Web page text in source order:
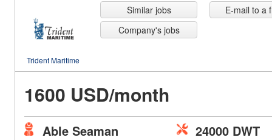
Trident Maritime
Similar jobs
Company's jobs
E-mail to a
1600 USD/month
Able Seaman
24000 DWT